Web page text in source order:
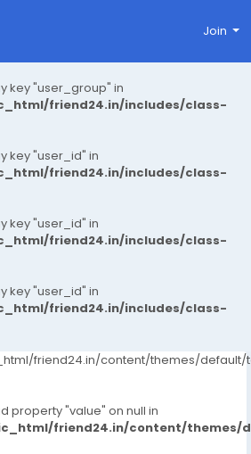
key "user_group" in
friend24.in/includes/class-
key "user_id" in
friend24.in/includes/class-
key "user_id" in
friend24.in/includes/class-
key "user_id" in
friend24.in/includes/class-
Join
friend24.in/content/themes/default/
property "value" on null in
friend24.in/content/themes/